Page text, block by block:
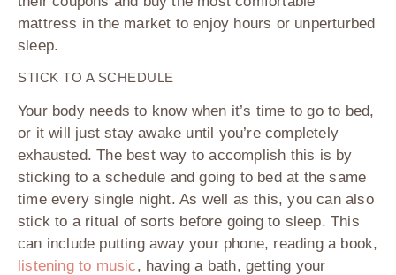
mattress in the market to enjoy hours or unperturbed
sleep.
STICK TO A SCHEDULE
Your body needs to know when it’s time to go to bed,
or it will just stay awake until you’re completely
exhausted. The best way to accomplish this is by
sticking to a schedule and going to bed at the same
time every single night. As well as this, you can also
stick to a ritual of sorts before going to sleep. This
can include putting away your phone, reading a book,
listening to music, having a bath, getting your